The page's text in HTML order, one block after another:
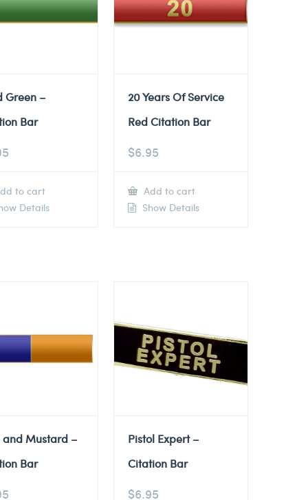
Green –
Bar
to cart
Details
20 Years Of Service
Red Citation Bar
$6.95
Add to cart
Show Details
and Mustard –
Bar
Pistol Expert –
Citation Bar
$6.95